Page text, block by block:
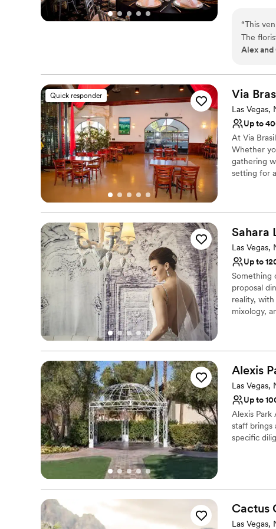
transition
Why
Full
Venue
On-
“This
The
DJ was
Alex and
Quick responder Via
Las Vegas,
Up to
At Via
Whether
gathering
setting for
tableside
we offer an
Why you'll
All-
Bridal
No
Sahara
Las Vegas,
Up to
Something
proposal
reality,
mixology,
Venue
Venue
Not for
No
Alexis
Las Vegas,
Up to
Alexis Park
staff brings
specific
Offers
Has a
Cactus
Las Vegas,